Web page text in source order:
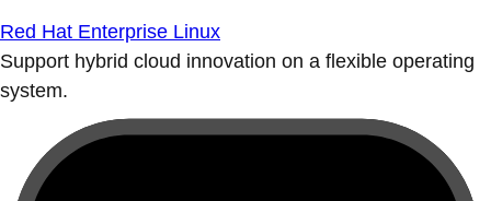
Red Hat Enterprise Linux
Support hybrid cloud innovation on a flexible operating
system.